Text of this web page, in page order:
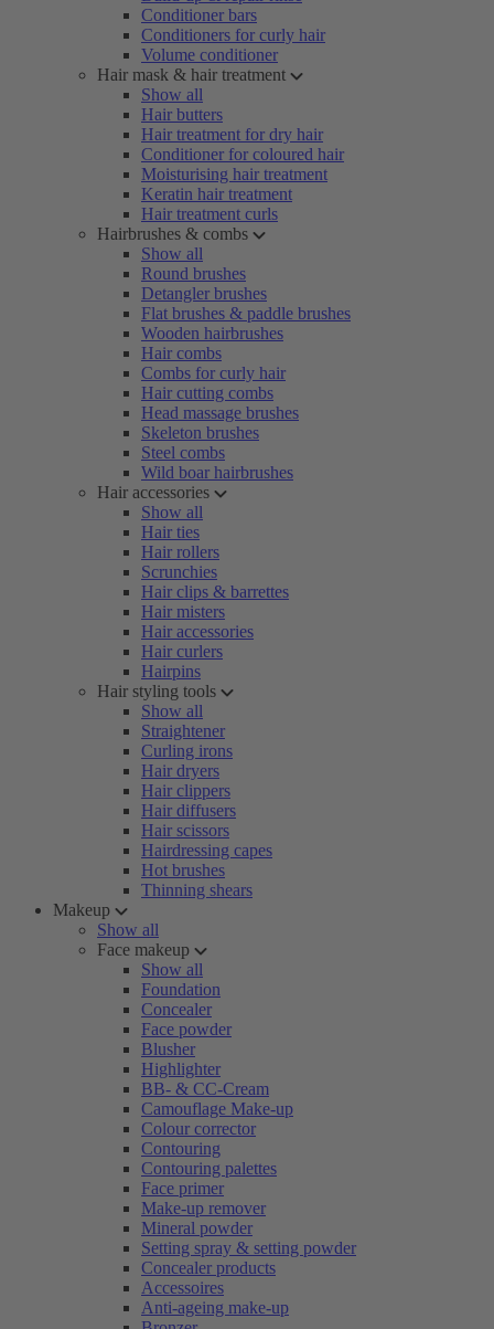
Conditioner bars
Conditioners for curly hair
Volume conditioner
Hair mask & hair treatment
Show all
Hair butters
Hair treatment for dry hair
Conditioner for coloured hair
Moisturising hair treatment
Keratin hair treatment
Hair treatment curls
Hairbrushes & combs
Show all
Round brushes
Detangler brushes
Flat brushes & paddle brushes
Wooden hairbrushes
Hair combs
Combs for curly hair
Hair cutting combs
Head massage brushes
Skeleton brushes
Steel combs
Wild boar hairbrushes
Hair accessories
Show all
Hair ties
Hair rollers
Scrunchies
Hair clips & barrettes
Hair misters
Hair accessories
Hair curlers
Hairpins
Hair styling tools
Show all
Straightener
Curling irons
Hair dryers
Hair clippers
Hair diffusers
Hair scissors
Hairdressing capes
Hot brushes
Thinning shears
Makeup
Show all
Face makeup
Show all
Foundation
Concealer
Face powder
Blusher
Highlighter
BB- & CC-Cream
Camouflage Make-up
Colour corrector
Contouring
Contouring palettes
Face primer
Make-up remover
Mineral powder
Setting spray & setting powder
Concealer products
Accessoires
Anti-ageing make-up